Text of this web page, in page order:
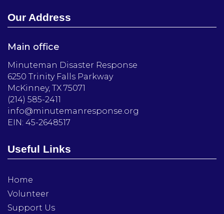
Our Address
Main office
Minuteman Disaster Response
6250 Trinity Falls Parkway
McKinney, TX 75071
(214) 585-2411
info@minutemanresponse.org
EIN: 45-2648517
Useful Links
Home
Volunteer
Support Us